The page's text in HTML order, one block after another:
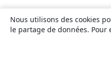
Nous utilisons des cookies
le partage de données.